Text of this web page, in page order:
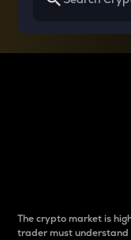
The crypto market is
trader must understand